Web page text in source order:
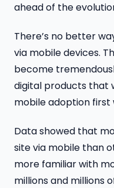
ahead of the
There’s no better
via mobile devices.
become
digital products that
mobile adoption first
Data showed that
site via mobile than
more familiar with
millions and millions